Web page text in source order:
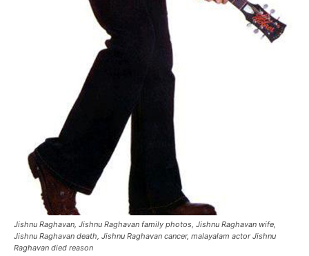
Jishnu Raghavan, Jishnu Raghavan family photos, Jishnu Raghavan wife,
Jishnu Raghavan death, Jishnu Raghavan cancer, malayalam actor Jishnu
Raghavan died reason